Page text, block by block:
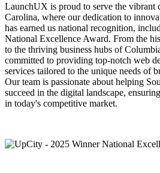
LaunchUX is proud to serve the vibrant
Carolina, where our dedication to
has earned us national recognition,
National Excellence Award. From the
to the thriving business hubs of
committed to providing top-notch web
services tailored to the unique needs of
Our team is passionate about helping
succeed in the digital landscape,
in today's competitive market.